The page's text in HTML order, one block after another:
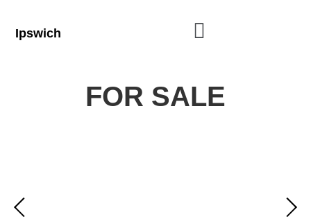
Ipswich
FOR SALE